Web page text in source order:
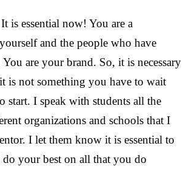
is essential now! You are a
and the people who have
are your brand. So, it is necessary
is not something you have to wait
start. I speak with students all the
organizations and schools that I
I let them know it is essential to
your best on all that you do